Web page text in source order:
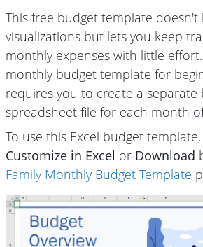
This free budget template doesn't
visualizations but lets you keep
monthly expenses with little
monthly budget template for
requires you to create a separate
spreadsheet file for each month
To use this Excel budget
Customize in Excel or Download
Family Monthly Budget Template